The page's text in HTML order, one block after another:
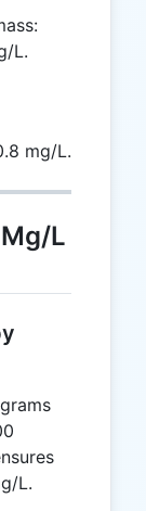
L.
mg/L.
L
L.